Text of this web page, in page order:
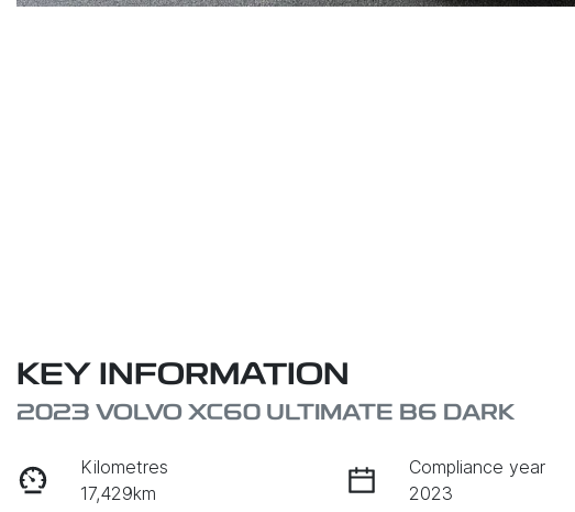
KEY INFORMATION
2023 VOLVO XC60 ULTIMATE B6 DARK
Kilometres
17,429km
Compliance year
2023